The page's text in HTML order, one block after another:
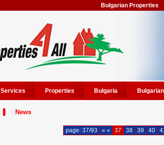
Bulgarian Properties
Services Properties Bulgaria
News
page: 37/93 « « 37 38 39 40